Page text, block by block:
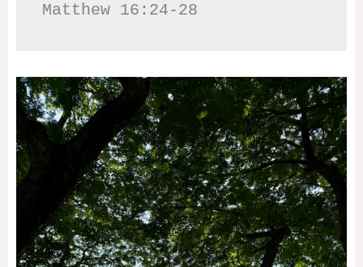
Matthew 16:24-28